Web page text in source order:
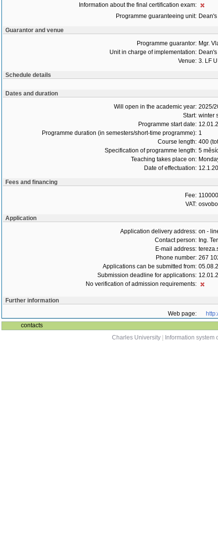
Information about the final certification exam:
Programme guaranteeing unit:
Guarantor and venue
Programme guarantor: Mgr.
Unit in charge of implementation:
Venue: 3. LF
Schedule details
Dates and duration
Will open in the academic year: 2025/
Start: winter
Programme start date:
Programme duration (in semesters/short-time programme): 1
Course length: 400
Specification of programme length: 5
Teaching takes place on:
Date of effectuation:
Fees and financing
Fee:
VAT:
Application
Application delivery address: on -
Contact person: Ing.
E-mail address:
Phone number: 267
Applications can be submitted from:
Submission deadline for applications:
No verification of admission requirements:
Further information
Web page:
contacts
Charles University
Information